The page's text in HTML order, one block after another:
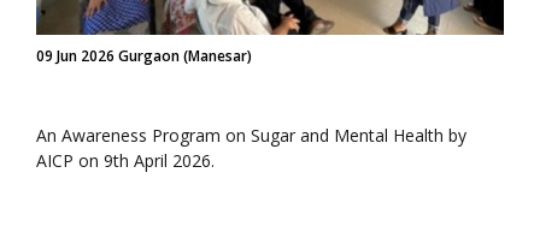
09 Jun 2026 Gurgaon (Manesar)
An Awareness Program on Sugar and Mental Health by
AICP on 9th April 2026.